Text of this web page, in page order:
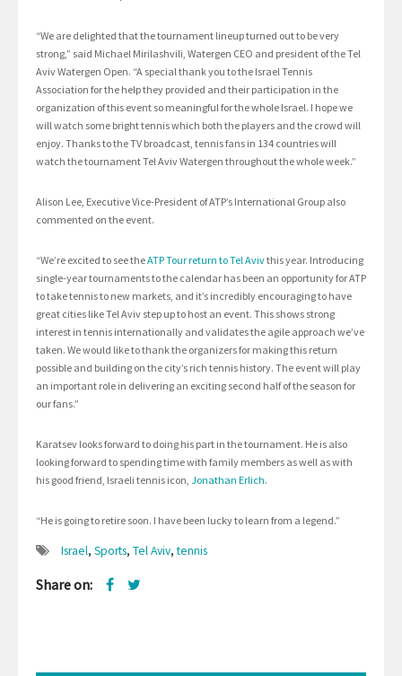
“We are delighted that the tournament lineup turned out to be very
strong,” said Michael Mirilashvili, Watergen CEO and president of the Tel
Aviv Watergen Open. “A special thank you to the Israel Tennis
Association for the help they provided and their participation in the
organization of this event so meaningful for the whole Israel. I hope we
will watch some bright tennis which both the players and the crowd will
enjoy. Thanks to the TV broadcast, tennis fans in 134 countries will
watch the tournament Tel Aviv Watergen throughout the whole week.”
Alison Lee, Executive Vice-President of ATP’s International Group also
commented on the event.
“We’re excited to see theATP Tour return to Tel Avivthis year. Introducing
single-year tournaments to the calendar has been an opportunity for ATP
to take tennis to new markets, and it’s incredibly encouraging to have
great cities like Tel Aviv step up to host an event. This shows strong
interest in tennis internationally and validates the agile approach we’ve
taken. We would like to thank the organizers for making this return
possible and building on the city’s rich tennis history. The event will play
an important role in delivering an exciting second half of the season for
our fans.”
Karatsev looks forward to doing his part in the tournament. He is also
looking forward to spending time with family members as well as with
his good friend, Israeli tennis icon, Jonathan Erlich.
“He is going to retire soon. I have been lucky to learn from a legend.”
Israel, Sports, Tel Aviv,tennis
Share on: